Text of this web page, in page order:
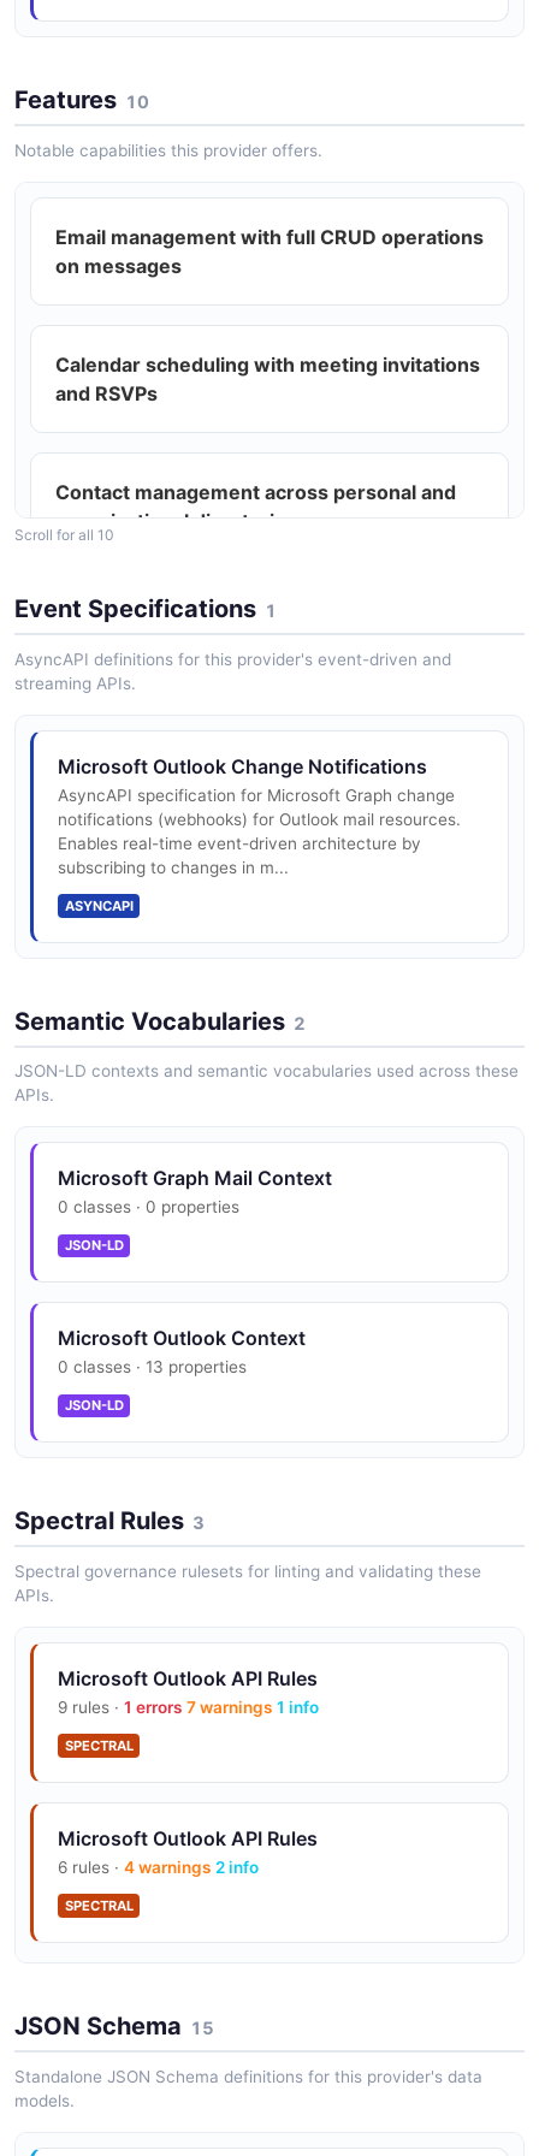
Microsoft Outlook Reorganize Folder
name, and move it under the destination.
ARAZZO
send the reply.
ARAZZO
Microsoft Outlook Review Folder and Mark
ARAZZO
List the newest messages, read the top one in full, and
reply to its sender.
ARAZZO
Features 10
Notable capabilities this provider offers.
Email management with full CRUD operations
on messages
Calendar scheduling with meeting invitations
and RSVPs
Contact management across personal and
organizational directories
Task and to-do list management
Real-time change notifications via webhooks
Rich attachment handling with large file
support
Categories for organizing messages, events,
and contacts
People insights aggregated across multiple
sources
Outlook add-in extensibility via Office.js
Scroll for all 10
Event Specifications 1
AsyncAPI definitions for this provider's event-driven and
streaming APIs.
Microsoft Outlook Change Notifications
AsyncAPI specification for Microsoft Graph change
notifications (webhooks) for Outlook mail resources.
Enables real-time event-driven architecture by
subscribing to changes in m...
ASYNCAPI
Semantic Vocabularies 2
JSON-LD contexts and semantic vocabularies used across these
APIs.
Microsoft Graph Mail Context
0 classes · 0 properties
JSON-LD
Microsoft Outlook Context
0 classes · 13 properties
JSON-LD
Spectral Rules 3
Spectral governance rulesets for linting and validating these
APIs.
Microsoft Outlook API Rules
9 rules · 1 errors 7 warnings 1 info
SPECTRAL
Microsoft Outlook API Rules
6 rules · 4 warnings 2 info
SPECTRAL
18 rules ·8 errors 9 warnings
JSON Schema 15
Standalone JSON Schema definitions for this provider's data
models.